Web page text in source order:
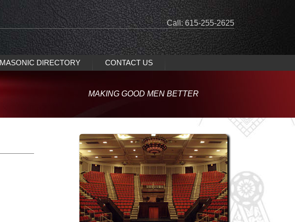
Call: 615-255-2625
MASONIC DIRECTORY CONTACT US
MAKING GOOD MEN BETTER